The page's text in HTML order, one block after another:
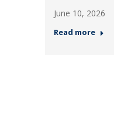
June 10, 2026
Read more